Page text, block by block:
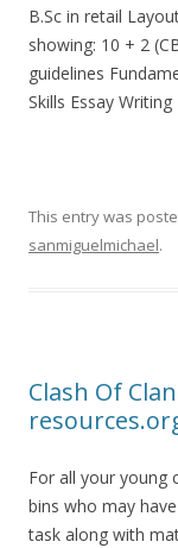
B.Sc in retail
showing: 10 + 2
guidelines
Skills Essay
This entry was
sanmiguelmichael.
Clash Of
For all your young
bins who may
task along with